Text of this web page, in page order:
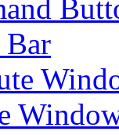
Bar